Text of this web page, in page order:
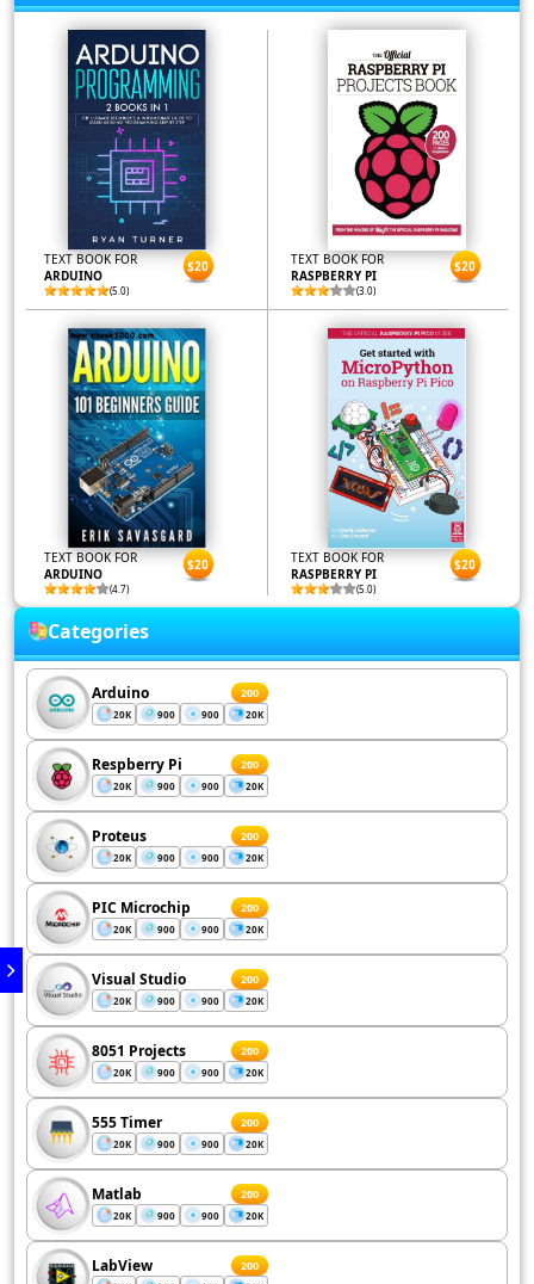
TEXT BOOK FOR
ARDUINO
(5.0)
$20
TEXT BOOK FOR
RASPBERRY PI
(3.0)
$20
TEXT BOOK FOR
ARDUINO
(4.7)
$20
TEXT BOOK FOR
RASPBERRY PI
(5.0)
$20
Categories
Arduino 200
20K 900 900 20K
Respberry Pi 200
20K 900 900 20K
Proteus 200
20K 900 900 20K
PIC Microchip 200
20K 900 900 20K
Visual Studio 200
20K 900 900 20K
8051 Projects 200
20K 900 900 20K
555 Timer 200
20K 900 900 20K
Matlab 200
20K 900 900 20K
LabView 200